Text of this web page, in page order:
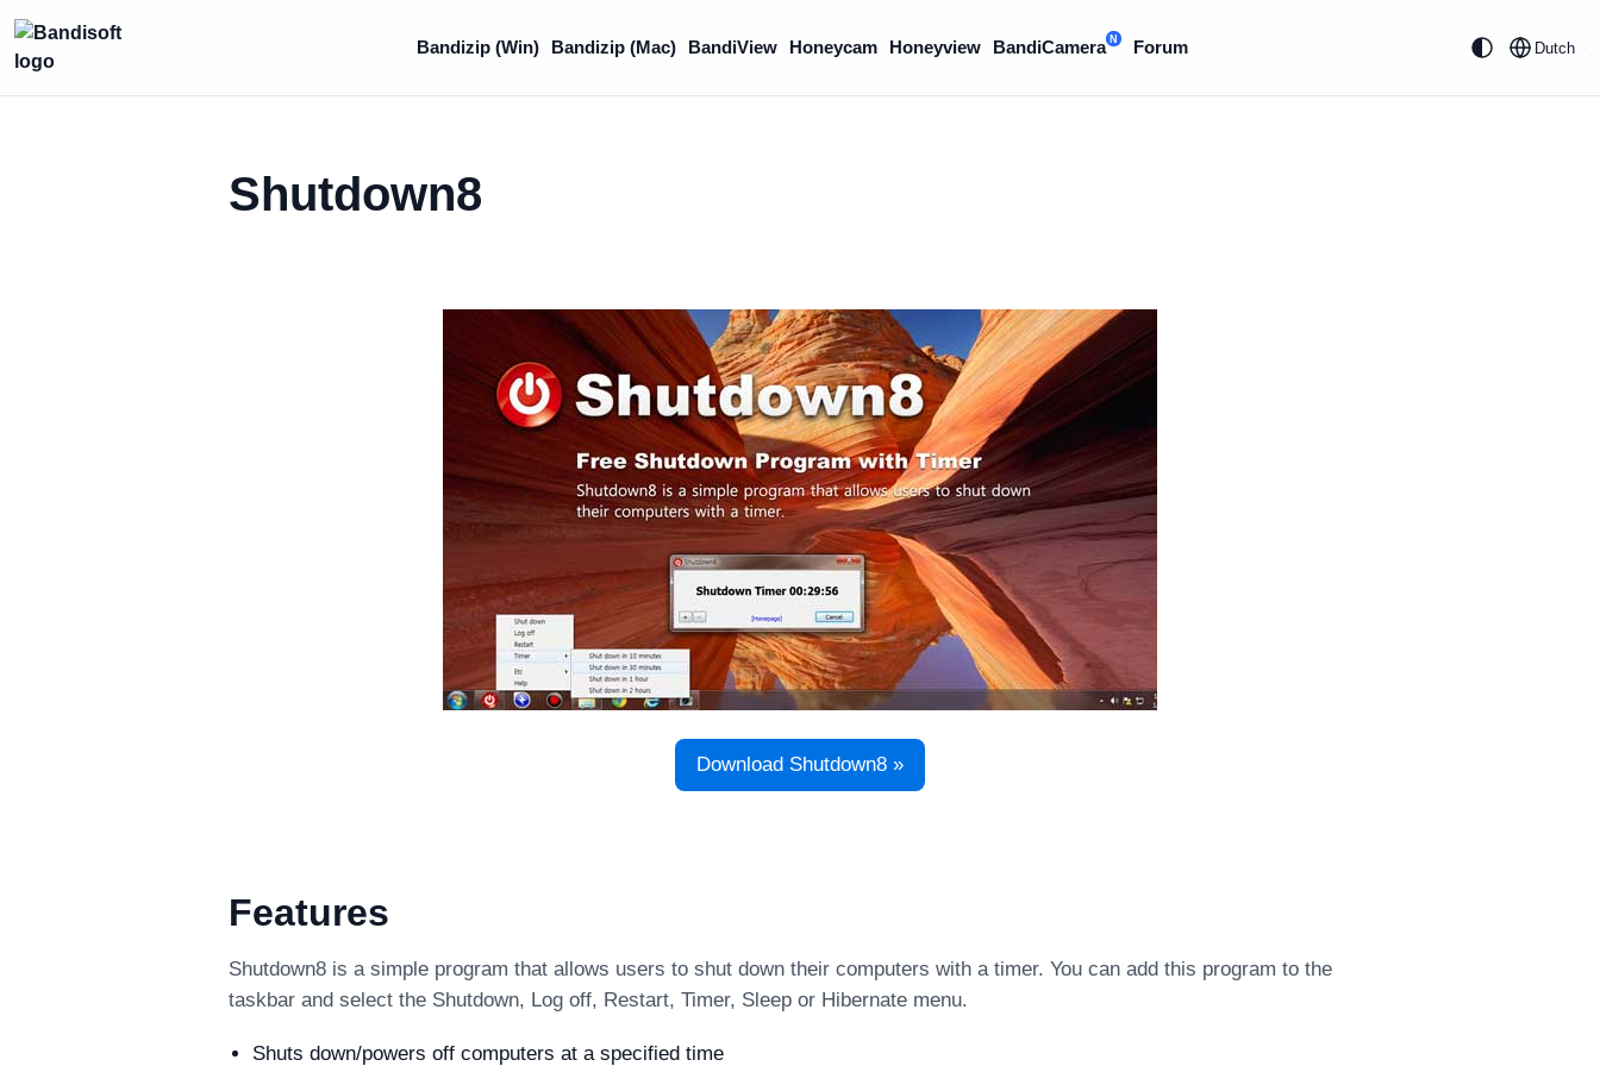
Bandizip (Win) Bandizip (Mac) BandiView Honeycam Honeyview BandiCamera N Forum Dutch
Shutdown8
Download Shutdown8 »
Features
Shutdown8 is a simple program that allows users to shut down their computers with a timer. You can add this program to the
taskbar and select the Shutdown, Log off, Restart, Timer, Sleep or Hibernate menu.
Shuts down/powers off computers at a specified time